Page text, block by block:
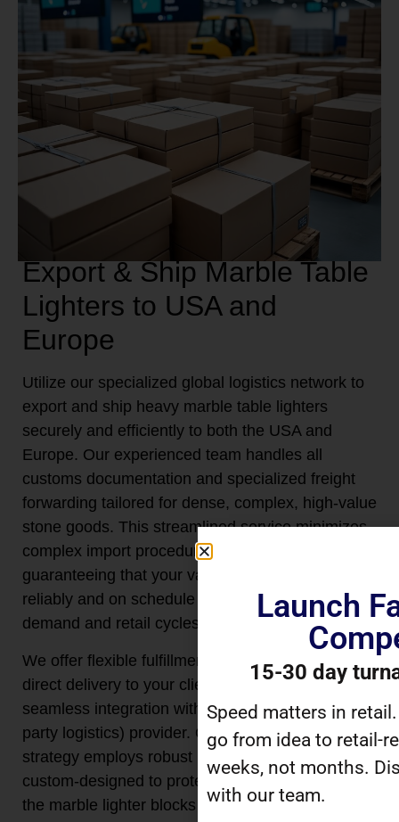
Export & Ship Marble Table
Lighters to USA and
Europe
Utilize our specialized global logistics network to
export and ship heavy marble table lighters
securely and efficiently to both the USA and
Europe. Our experienced team handles all
customs documentation and specialized freight
forwarding tailored for dense, complex, high-value
stone goods. This streamlined service minimizes
complex import procedures and transit risks,
guaranteeing that your valuable inventory arrives
reliably and on schedule to meet consumer
demand and retail cycles.
We offer flexible fulfillment solutions, including
direct delivery to your client warehouse or
seamless integration with your chosen 3PL (third-
party logistics) provider. Our on-demand shipping
strategy employs robust internal packaging,
custom-designed to protect the delicate edges of
the marble lighter blocks and prevent movement
Launch
15-30 day
Speed matters in
go from idea to retail-
weeks, not months.
with our team.